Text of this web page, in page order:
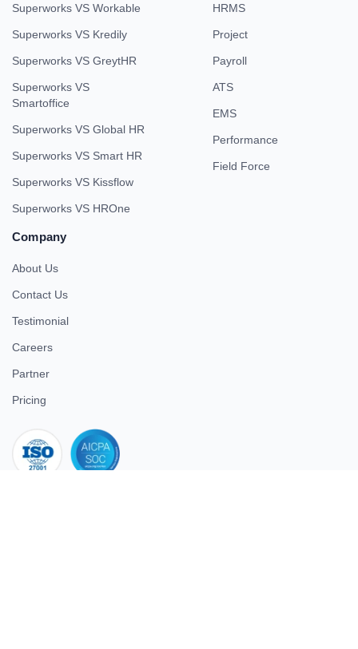
Superworks VS Workable
Superworks VS Kredily
Superworks VS GreytHR
Superworks VS
Smartoffice
Superworks VS Global HR
Superworks VS Smart HR
Superworks VS Kissflow
Superworks VS HROne
HRMS
Project
Payroll
ATS
EMS
Performance
Field Force
Company
About Us
Contact Us
Testimonial
Careers
Partner
Pricing